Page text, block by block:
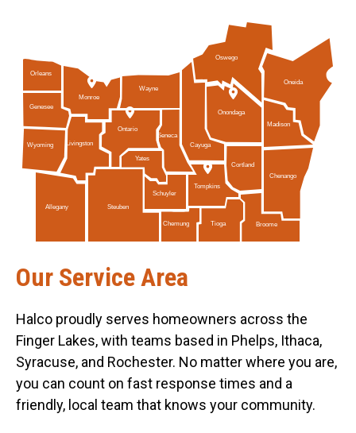
Orleans
Wayne
Schuyler
Tompkins
Ontario
Genesee
Wyoming
Chenango
Allegany Steuben
Seneca
Chemung Tioga Broome
Oneida
Madison
Livingston
Monroe
Cayuga
Cortland
Oswego
Onondaga
Yates
Our Service Area
Halco proudly serves homeowners across the
Finger Lakes, with teams based in Phelps, Ithaca,
Syracuse, and Rochester. No matter where you are,
you can count on fast response times and a
friendly, local team that knows your community.